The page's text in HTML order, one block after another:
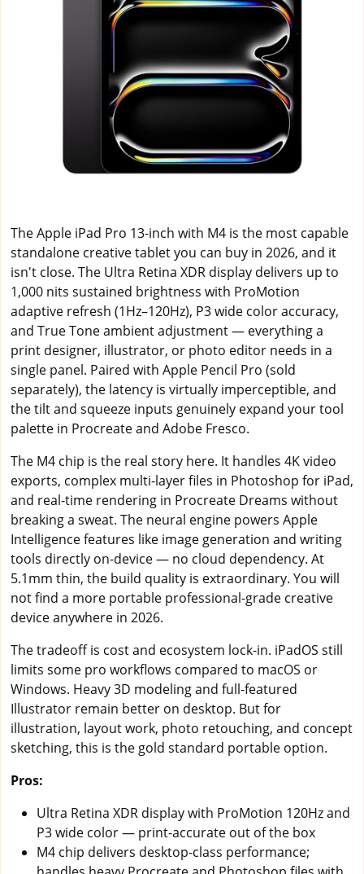
The Apple iPad Pro 13-inch with M4 is the most capable
standalone creative tablet you can buy in 2026, and it
isn't close. The Ultra Retina XDR display delivers up to
1,000 nits sustained brightness with ProMotion
adaptive refresh (1Hz–120Hz), P3 wide color accuracy,
and True Tone ambient adjustment — everything a
print designer, illustrator, or photo editor needs in a
single panel. Paired with Apple Pencil Pro (sold
separately), the latency is virtually imperceptible, and
the tilt and squeeze inputs genuinely expand your tool
palette in Procreate and Adobe Fresco.
The M4 chip is the real story here. It handles 4K video
exports, complex multi-layer files in Photoshop for iPad,
and real-time rendering in Procreate Dreams without
breaking a sweat. The neural engine powers Apple
Intelligence features like image generation and writing
tools directly on-device — no cloud dependency. At
5.1mm thin, the build quality is extraordinary. You will
not find a more portable professional-grade creative
device anywhere in 2026.
The tradeoff is cost and ecosystem lock-in. iPadOS still
limits some pro workflows compared to macOS or
Windows. Heavy 3D modeling and full-featured
Illustrator remain better on desktop. But for
illustration, layout work, photo retouching, and concept
sketching, this is the gold standard portable option.
Pros:
Ultra Retina XDR display with ProMotion 120Hz and
P3 wide color — print-accurate out of the box
M4 chip delivers desktop-class performance;